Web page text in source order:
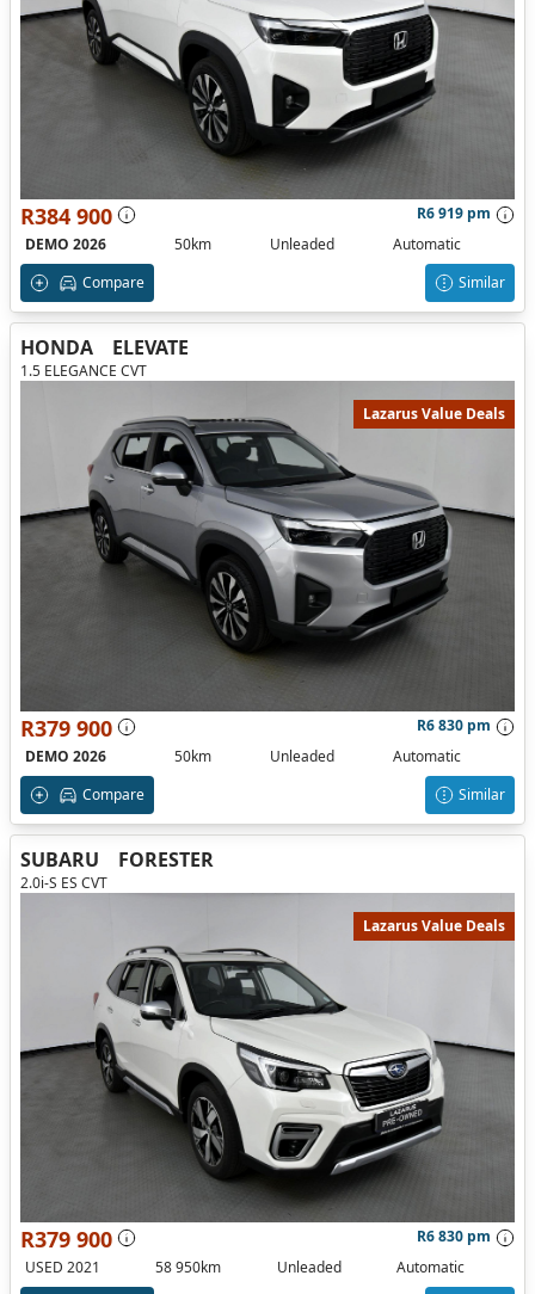
R384 900
R6 919 pm
DEMO 2026
50km Unleaded
Automatic
Compare
Similar
HONDA ELEVATE
1.5 ELEGANCE CVT
Lazarus Value Deals
R379 900
R6 830 pm
DEMO 2026
50km Unleaded
Automatic
Compare
Similar
SUBARU FORESTER
2.0i-S ES CVT
Lazarus Value Deals
R379 900
R6 830 pm
USED 2021
58 950km Unleaded
Automatic